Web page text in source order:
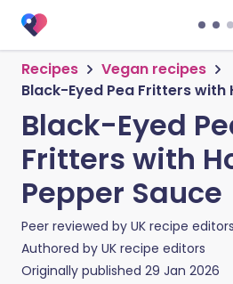
Recipes
Vegan recipes
Black-Eyed Pea Fritters with
Black-Eyed
Fritters with
Pepper Sauce
Peer reviewed by UK recipe editors
Authored by UK recipe editors
Originally published 29 Jan 2026